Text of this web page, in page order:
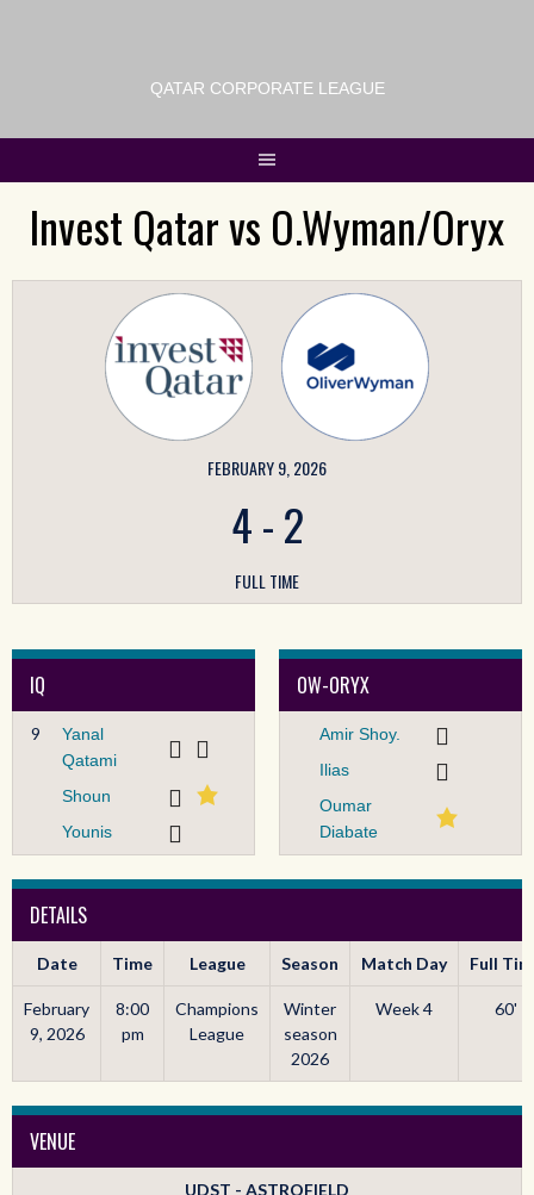
QATAR CORPORATE LEAGUE
Invest Qatar vs O.Wyman/Oryx
FEBRUARY 9, 2026
4-2
FULL TIME
IQ
9
Yanal
Qatami
Shoun
Younis
OW-ORYX
Amir Shoy.
Ilias
Oumar
Diabate
DETAILS
Date Time League Season Match Day Full
February
9, 2026
8:00
pm
Champions
League
Winter
season
2026
Week 4 60'
VENUE
UDST - ASTROFIELD